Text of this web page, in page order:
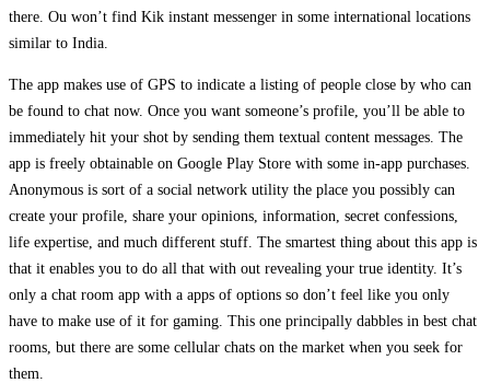
there. Ou won’t find Kik instant messenger in some international locations
similar to India.
The app makes use of GPS to indicate a listing of people close by who can
be found to chat now. Once you want someone’s profile, you’ll be able to
immediately hit your shot by sending them textual content messages. The
app is freely obtainable on Google Play Store with some in-app purchases.
Anonymous is sort of a social network utility the place you possibly can
create your profile, share your opinions, information, secret confessions,
life expertise, and much different stuff. The smartest thing about this app is
that it enables you to do all that with out revealing your true identity. It’s
only a chat room app with a apps of options so don’t feel like you only
have to make use of it for gaming. This one principally dabbles in best chat
rooms, but there are some cellular chats on the market when you seek for
them.